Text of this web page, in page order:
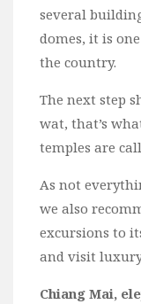
several
domes, it is
the country.
The next step
wat, that’s
temples are
As not
we also
excursions to
and visit
Chiang Mai,